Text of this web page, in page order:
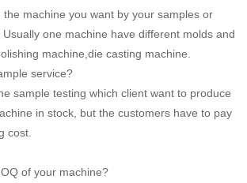
the machine you want by your samples or
one machine have different molds and
machine,die casting machine.
service?
sample testing which client want to produce
in stock, but the customers have to pay
cost.
of your machine?